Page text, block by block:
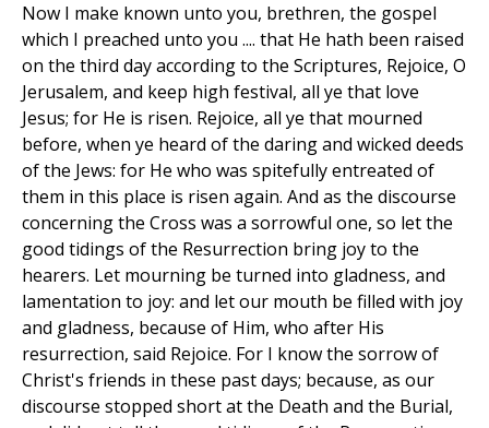
Now I make known unto you, brethren, the gospel
which I preached unto you .... that He hath been raised
on the third day according to the Scriptures, Rejoice, O
Jerusalem, and keep high festival, all ye that love
Jesus; for He is risen. Rejoice, all ye that mourned
before, when ye heard of the daring and wicked deeds
of the Jews: for He who was spitefully entreated of
them in this place is risen again. And as the discourse
concerning the Cross was a sorrowful one, so let the
good tidings of the Resurrection bring joy to the
hearers. Let mourning be turned into gladness, and
lamentation to joy: and let our mouth be filled with joy
and gladness, because of Him, who after His
resurrection, said Rejoice. For I know the sorrow of
Christ's friends in these past days; because, as our
discourse stopped short at the Death and the Burial,